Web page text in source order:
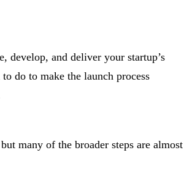
develop, and deliver your startup’s
do to make the launch process
many of the broader steps are almost